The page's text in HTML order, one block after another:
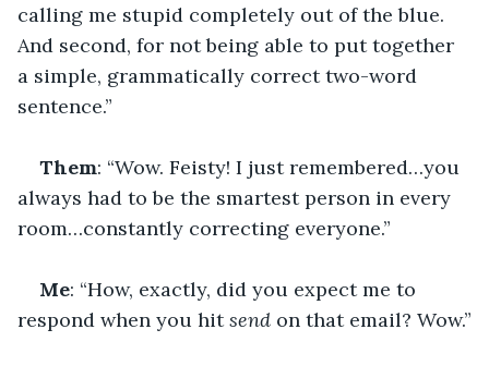
calling me stupid completely out of the blue.
And second, for not being able to put together
a simple, grammatically correct two-word
sentence.”
Them: “Wow. Feisty! I just remembered…you
always had to be the smartest person in every
room…constantly correcting everyone.”
Me: “How, exactly, did you expect me to
respond when you hit send on that email? Wow.”